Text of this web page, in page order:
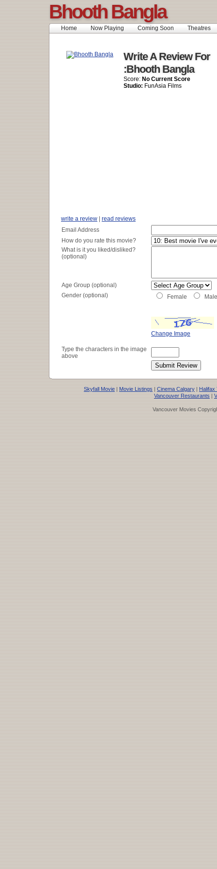
Bhooth Bangla
Home Now Playing Coming Soon Theatres
Write A Review For
:Bhooth Bangla
Score: No Current Score
Studio: FunAsia Films
write a review
read reviews
Email Address
How do you rate this movie?
What is it you liked/disliked?
(optional)
Age Group (optional)
Gender (optional)
Female Male
Change Image
Type the characters in the image
above
Skyfall Movie | Movie Listings | Cinema Calgary | Halifax
Vancouver Restaurants |
Vancouver Movies